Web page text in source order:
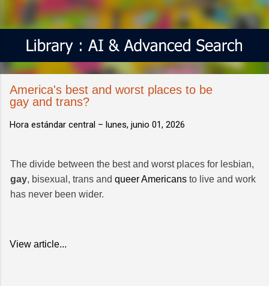
America's best and worst places to be
gay and trans?
Hora estándar central – lunes, junio 01, 2026
The divide between the best and worst places for lesbian,
gay, bisexual, trans and queer Americans to live and work
has never been wider.
View article...